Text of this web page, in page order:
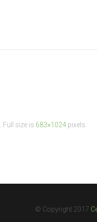
. Full size is 683×1024 pixels.
© Copyright 2017